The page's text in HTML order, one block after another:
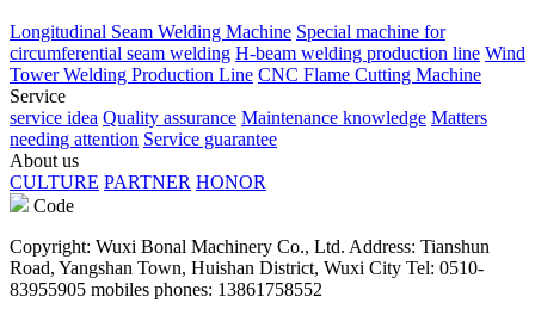
Longitudinal Seam Welding Machine Special machine for
circumferential seam welding H-beam welding production line Wind
Tower Welding Production Line CNC Flame Cutting Machine
Service
service idea Quality assurance Maintenance knowledge Matters
needing attention Service guarantee
About us
CULTURE PARTNER HONOR
Code
Copyright: Wuxi Bonal Machinery Co., Ltd. Address: Tianshun
Road, Yangshan Town, Huishan District, Wuxi City Tel: 0510-
83955905 mobiles phones: 13861758552